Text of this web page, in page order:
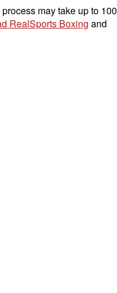
may take up to 100
RealSports Boxing and